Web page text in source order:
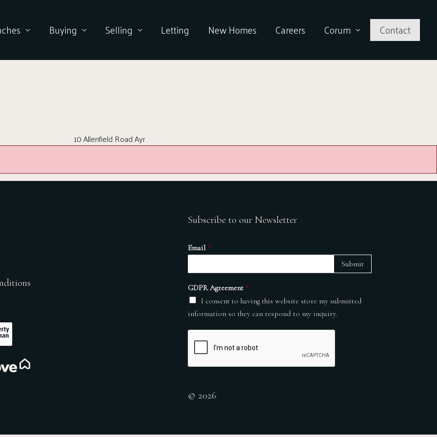
Buying Selling Letting New Homes Careers Corum Contact
10 Allenfield Road Ayr
Subscribe to our Newsletter
Email *
GDPR Agreement *
I consent to having this website store my submitted
information so they can respond to my inquiry.
Submit
© 2026